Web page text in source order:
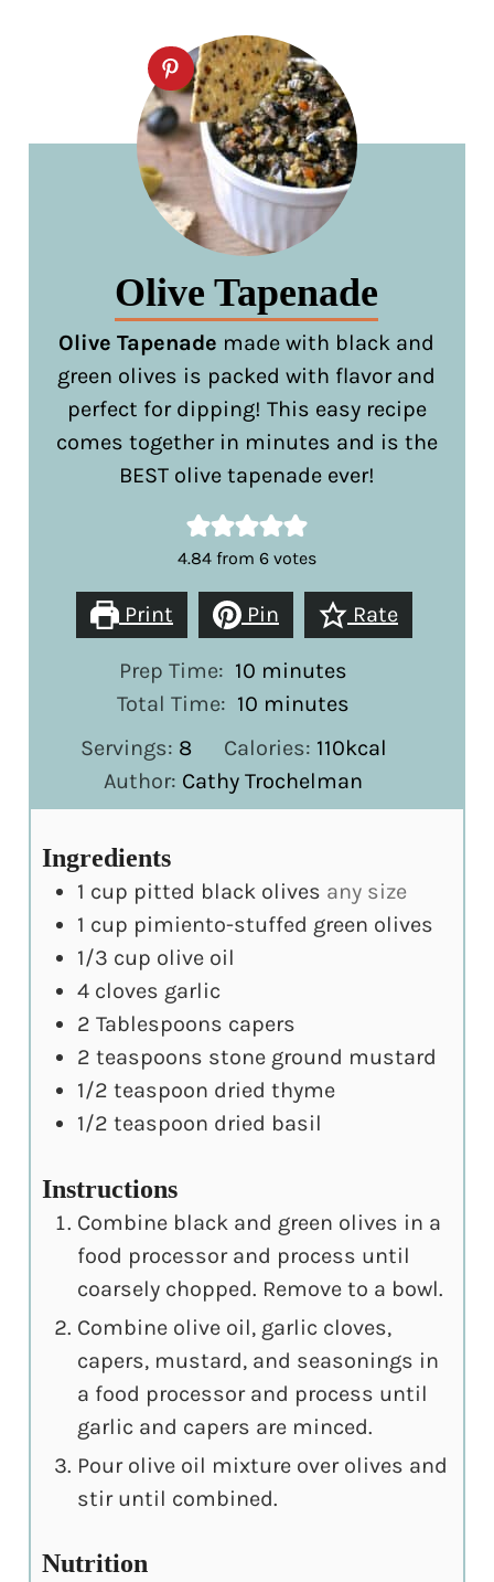
Olive Tapenade
Olive Tapenade made with black and
green olives is packed with flavor and
perfect for dipping! This easy recipe
comes together in minutes and is the
BEST olive tapenade ever!
4.84from 6votes
Print Pin Rate
Prep Time: 10 minutes
minutes
Total Time: 10 minutes
minutes
Servings: 8 Calories: 110kcal
Author: Cathy Trochelman
Ingredients
1 cup pitted black olives any size
1 cup pimiento-stuffed green olives
1/3 cup olive oil
4 cloves garlic
2 Tablespoons capers
2 teaspoons stone ground mustard
1/2 teaspoon dried thyme
1/2 teaspoon dried basil
Instructions
Combine black and green olives in a
food processor and process until
coarsely chopped. Remove to a bowl.
Combine olive oil, garlic cloves,
capers, mustard, and seasonings in
a food processor and process until
garlic and capers are minced.
Pour olive oil mixture over olives and
stir until combined.
Nutrition